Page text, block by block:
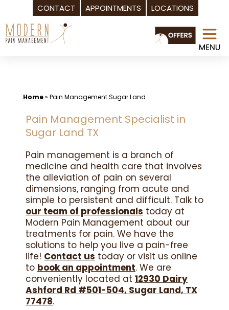
CONTACT APPOINTMENTS LOCATIONS
Skip
to
Home» Pain Management Sugar Land
Pain Management Specialist in
Sugar Land TX
Pain management is a branch of
medicine and health care that involves
the alleviation of pain on several
dimensions, ranging from acute and
simple to persistent and difficult. Talk to
our team of professionals today at
Modern Pain Management about our
treatments for pain. We have the
solutions to help you live a pain-free
life! Contact us today or visit us online
to book an appointment. We are
conveniently located at 12930 Dairy
Ashford Rd #501-504, Sugar Land, TX
77478.